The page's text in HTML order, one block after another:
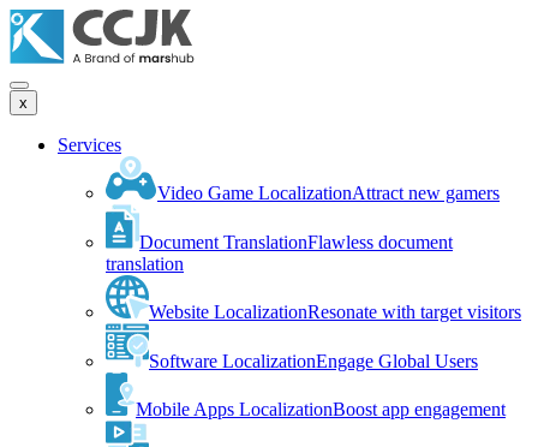
x
Services
Video Game LocalizationAttract new gamers
Document TranslationFlawless document
translation
Website LocalizationResonate with target visitors
Software LocalizationEngage Global Users
Mobile Apps LocalizationBoost app engagement